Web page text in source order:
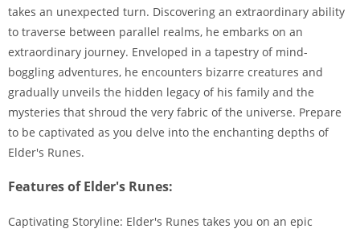
takes an unexpected turn. Discovering an extraordinary ability
to traverse between parallel realms, he embarks on an
extraordinary journey. Enveloped in a tapestry of mind-
boggling adventures, he encounters bizarre creatures and
gradually unveils the hidden legacy of his family and the
mysteries that shroud the very fabric of the universe. Prepare
to be captivated as you delve into the enchanting depths of
Elder's Runes.
Features of Elder's Runes:
Captivating Storyline: Elder's Runes takes you on an epic